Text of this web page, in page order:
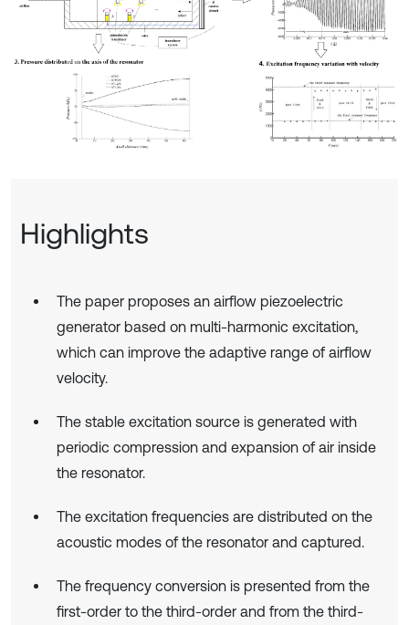
Highlights
The paper proposes an airflow piezoelectric
generator based on multi-harmonic excitation,
which can improve the adaptive range of airflow
velocity.
The stable excitation source is generated with
periodic compression and expansion of air inside
the resonator.
The excitation frequencies are distributed on the
acoustic modes of the resonator and captured.
The frequency conversion is presented from the
first-order to the third-order and from the third-